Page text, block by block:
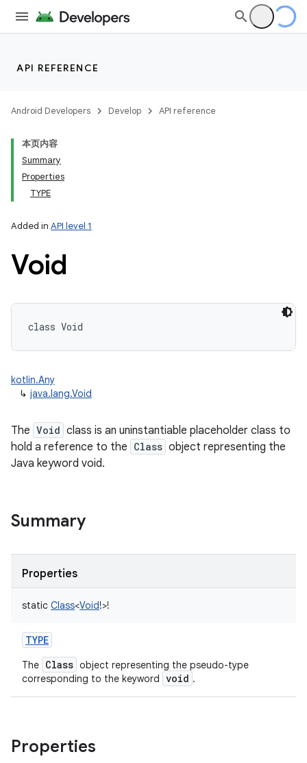
API REFERENCE
Android Developers Develop API reference
本页内容
Summary
Properties
TYPE
Added in API level 1
Void
class Void
kotlin.Any
↳ java.lang.Void
The Void class is an uninstantiable placeholder class to
hold a reference to the Class object representing the
Java keyword void.
Summary
Properties
static Class<Void!>!
TYPE
The Class object representing the pseudo-type
corresponding to the keyword void .
Properties